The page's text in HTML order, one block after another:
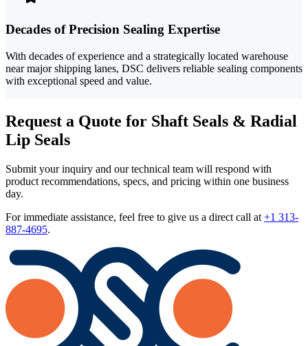
Decades of Precision Sealing Expertise
With decades of experience and a strategically located warehouse
near major shipping lanes, DSC delivers reliable sealing components
with exceptional speed and value.
Request a Quote for Shaft Seals & Radial
Lip Seals
Submit your inquiry and our technical team will respond with
product recommendations, specs, and pricing within one business
day.
For immediate assistance, feel free to give us a direct call at +1 313-
887-4695.